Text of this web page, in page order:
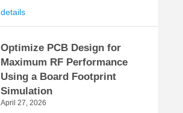
details
Optimize PCB Design for
Maximum RF Performance
Using a Board Footprint
Simulation
April 27, 2026